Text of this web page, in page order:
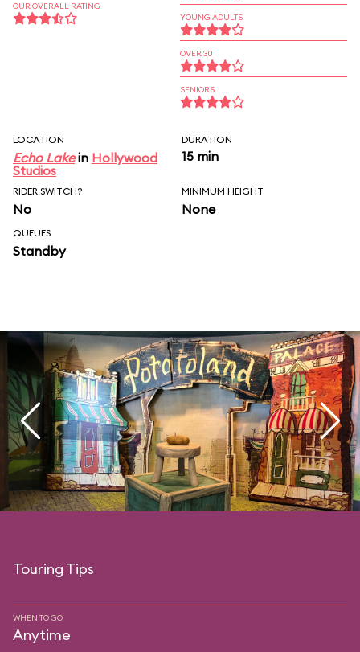
OUR OVERALL RATING
YOUNG ADULTS
OVER 30
SENIORS
LOCATION
Echo Lakein Hollywood
Studios
DURATION
15 min
RIDER SWITCH?
No
MINIMUM HEIGHT
None
QUEUES
Standby
Touring Tips
WHEN TO GO
Anytime